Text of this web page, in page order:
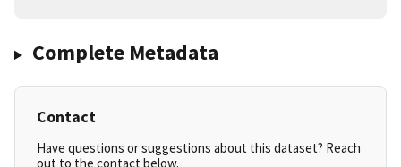
Complete Metadata
Contact
Have questions or suggestions about this dataset? Reach
out to the contact below.